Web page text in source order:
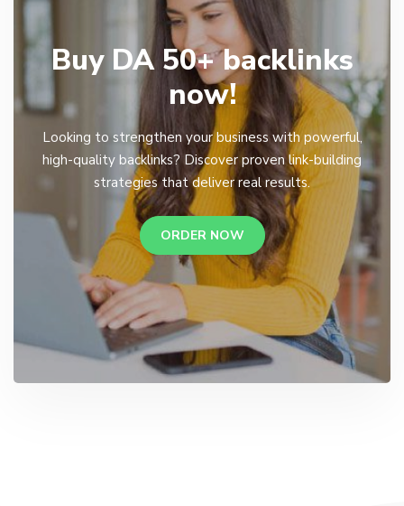
Buy DA 50+ backlinks
now!
Looking to strengthen your business with powerful,
high-quality backlinks? Discover proven link-building
strategies that deliver real results.
ORDER NOW